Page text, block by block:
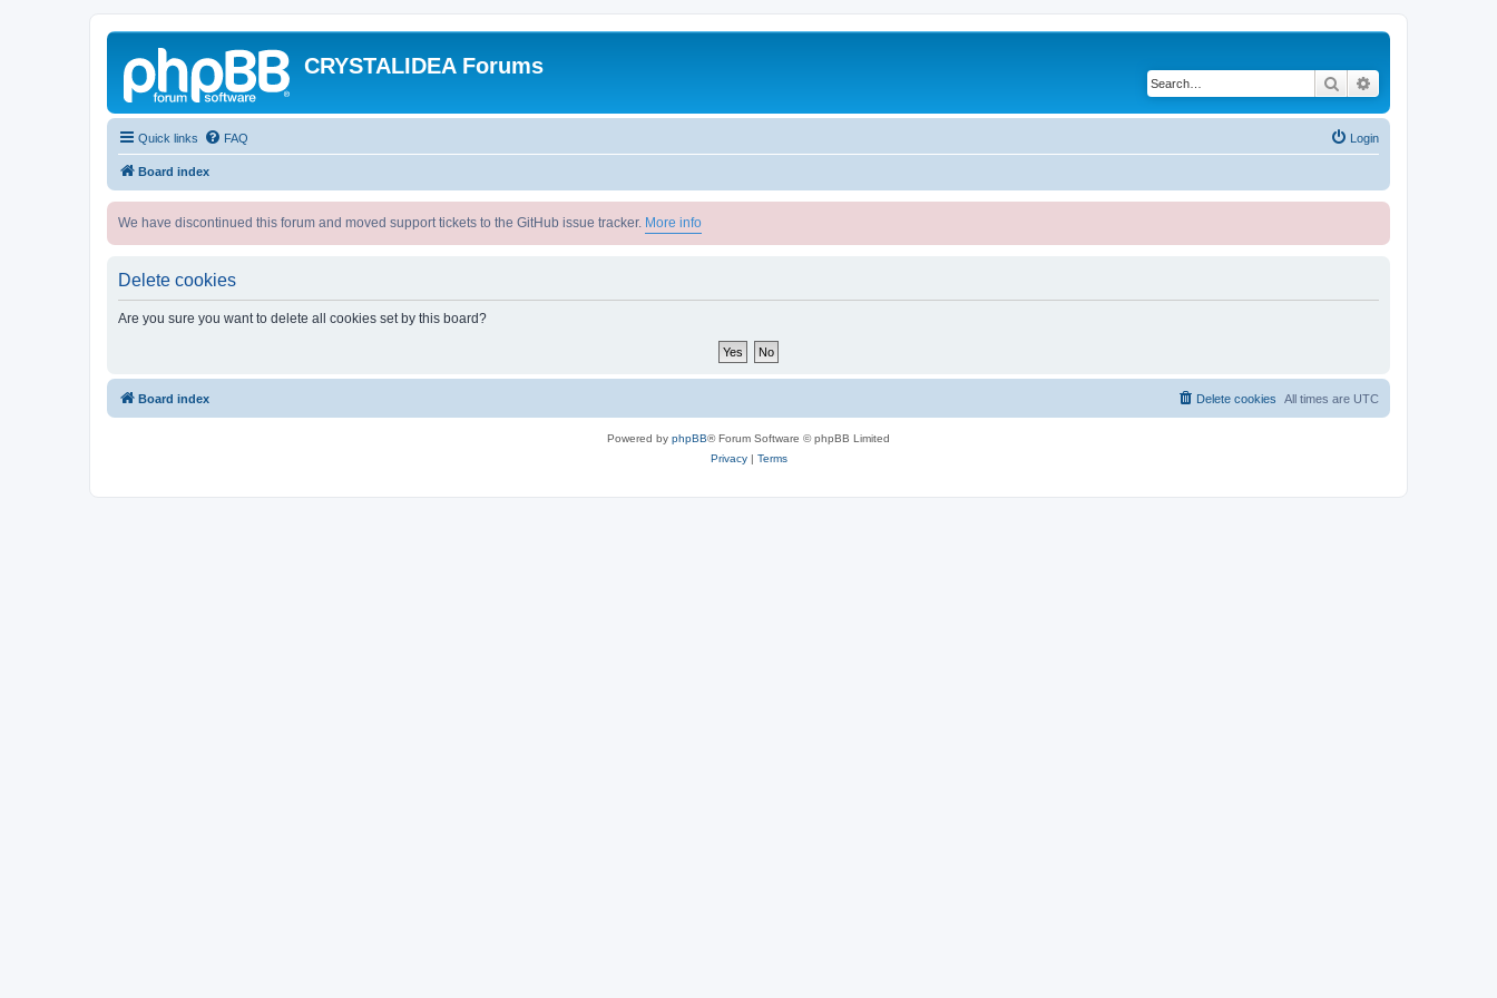
CRYSTALIDEA Forums
Search
Quick links FAQ Login
Board index
We have discontinued this forum and moved support tickets to the GitHub issue tracker. More info
Delete cookies
Are you sure you want to delete all cookies set by this board?
Board index All times are UTC
Delete cookies
Powered by phpBB® Forum Software © phpBB Limited
Privacy| Terms